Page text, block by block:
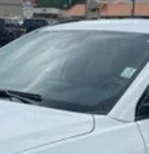
Less
Check Availability